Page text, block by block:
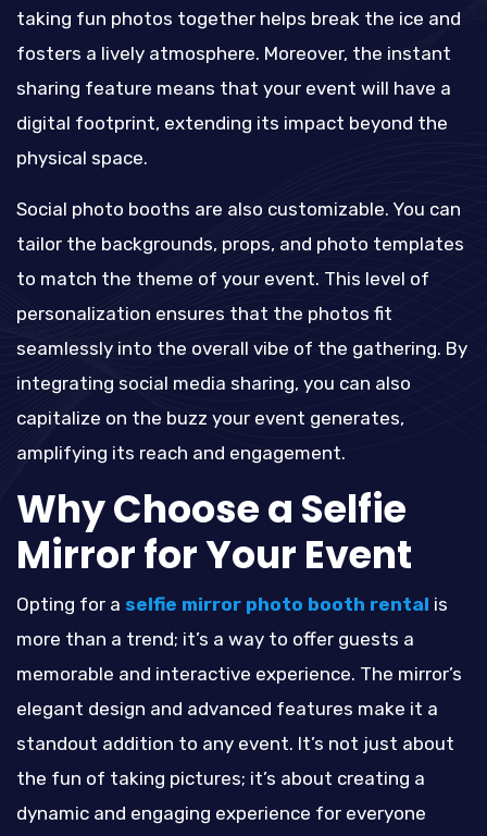
taking fun photos together helps break the ice and
fosters a lively atmosphere. Moreover, the instant
sharing feature means that your event will have a
digital footprint, extending its impact beyond the
physical space.
Social photo booths are also customizable. You can
tailor the backgrounds, props, and photo templates
to match the theme of your event. This level of
personalization ensures that the photos fit
seamlessly into the overall vibe of the gathering. By
integrating social media sharing, you can also
capitalize on the buzz your event generates,
amplifying its reach and engagement.
Why Choose a Selfie
Mirror for Your Event
Opting for a selfie mirror photo booth rental is
more than a trend; it’s a way to offer guests a
memorable and interactive experience. The mirror’s
elegant design and advanced features make it a
standout addition to any event. It’s not just about
the fun of taking pictures; it’s about creating a
dynamic and engaging experience for everyone